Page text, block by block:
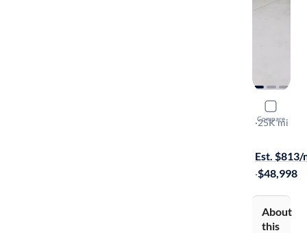
Compare
2018
SRT
·25K mi
Est. $813/
·$48,998
About
this